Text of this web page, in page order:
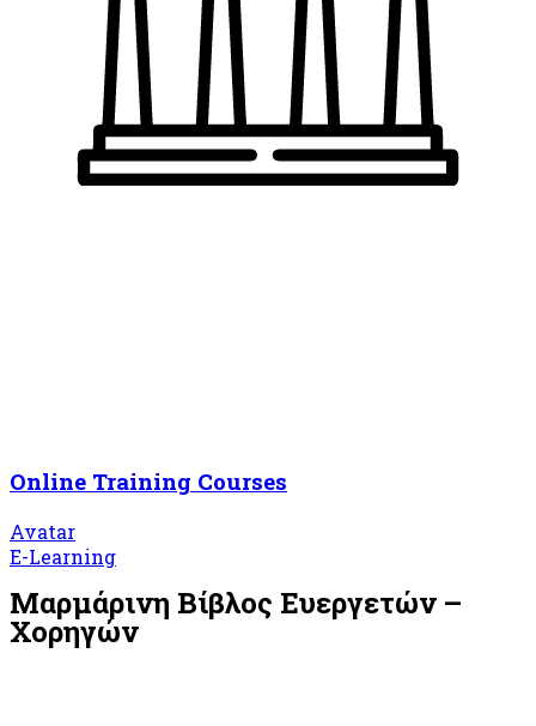
Online Training Courses
Avatar
E-Learning
Μαρμάρινη Βίβλος Ευεργετών –
Χορηγών